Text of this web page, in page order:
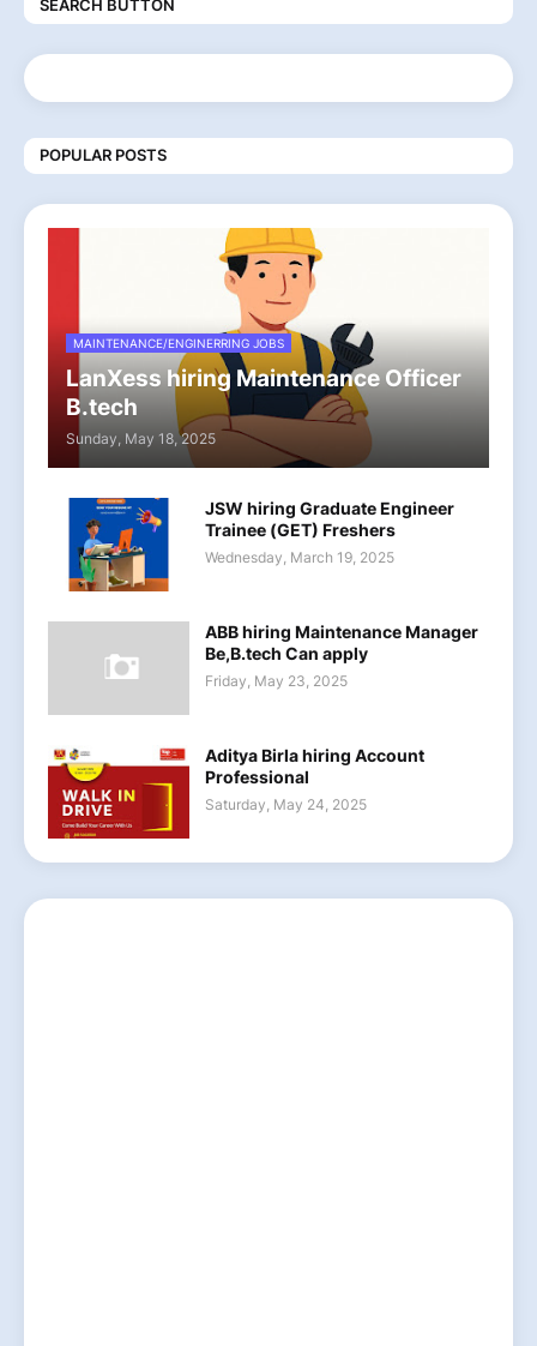
SEARCH BUTTON
POPULAR POSTS
MAINTENANCE/ENGINERRING JOBS
LanXess hiring Maintenance Officer
B.tech
Sunday, May 18, 2025
JSW hiring Graduate Engineer
Trainee (GET) Freshers
Wednesday, March 19, 2025
ABB hiring Maintenance Manager
Be,B.tech Can apply
Friday, May 23, 2025
Aditya Birla hiring Account
Professional
Saturday, May 24, 2025